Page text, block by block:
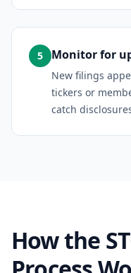
5 Monitor for
New filings
tickers or
catch
How the